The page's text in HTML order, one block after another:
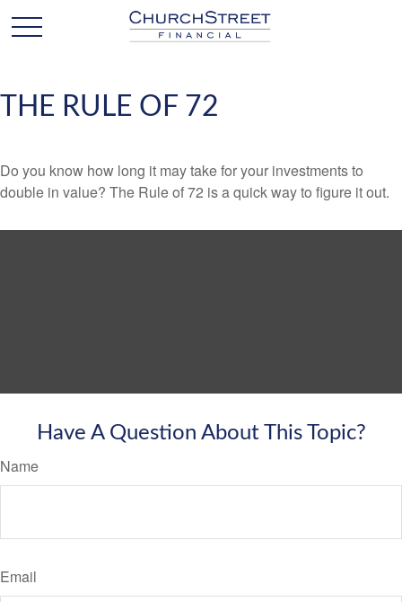
THE RULE OF 72
Do you know how long it may take for your investments to
double in value? The Rule of 72 is a quick way to figure it out.
Have A Question About This Topic?
Name
Email